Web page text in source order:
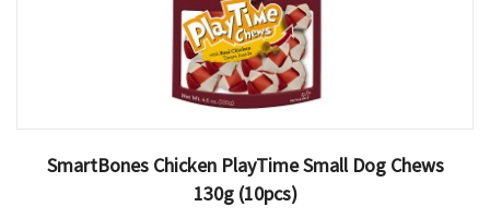
SmartBones Chicken PlayTime Small Dog Chews
130g (10pcs)